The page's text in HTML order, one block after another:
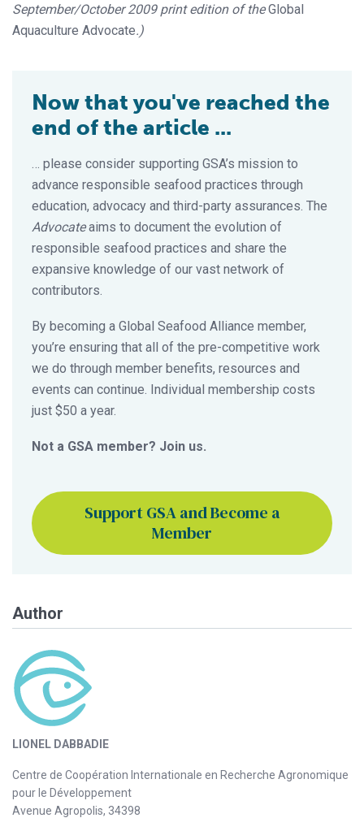
September/October 2009 print edition of theGlobal
Aquaculture Advocate.)
Now that you've reached the
end of the article ...
… please consider supporting GSA’s mission to
advance responsible seafood practices through
education, advocacy and third-party assurances. The
Advocateaims to document the evolution of
responsible seafood practices and share the
expansive knowledge of our vast network of
contributors.
By becoming a Global Seafood Alliance member,
you’re ensuring that all of the pre-competitive work
we do through member benefits, resources and
events can continue. Individual membership costs
just $50 a year.
Not a GSA member? Join us.
Support GSA and Become a
Member
Author
LIONEL DABBADIE
Centre de Coopération Internationale en Recherche Agronomique
pour le Développement
Avenue Agropolis, 34398